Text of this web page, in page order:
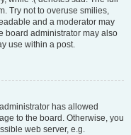
Try not to overuse smilies,
and a moderator may
board administrator may also
use within a post.
has allowed
to the board. Otherwise, you
web server, e.g.